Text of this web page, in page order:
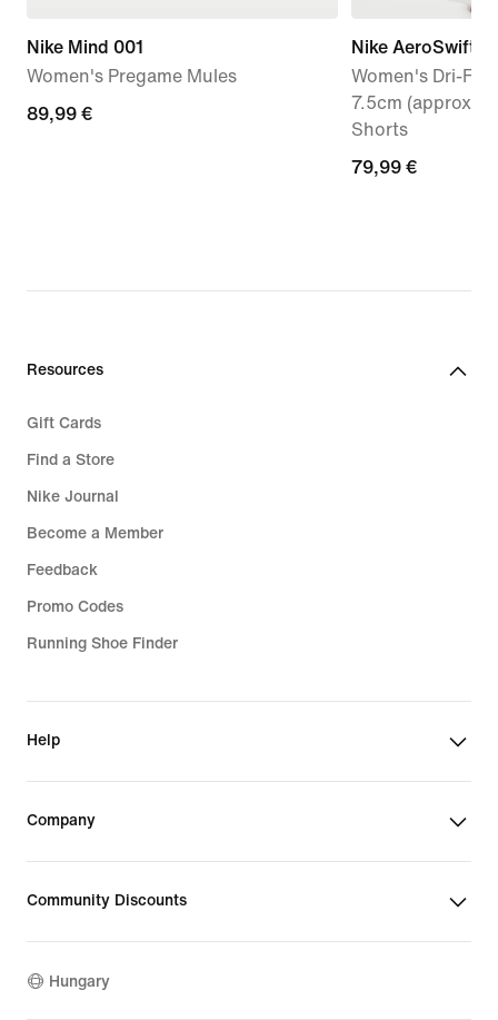
Nike Mind 001
Women's Pregame Mules
89,99
89,99 €
Nike AeroSwift
Women's Dri-FIT
7.5cm (approx.)
Shorts
79,99
79,99 €
Resources
Gift Cards
Find a Store
Nike Journal
Become a Member
Feedback
Promo Codes
Running Shoe Finder
Help
Company
Community Discounts
Hungary